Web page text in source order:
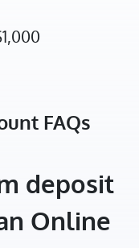
FAQs
deposit
Online